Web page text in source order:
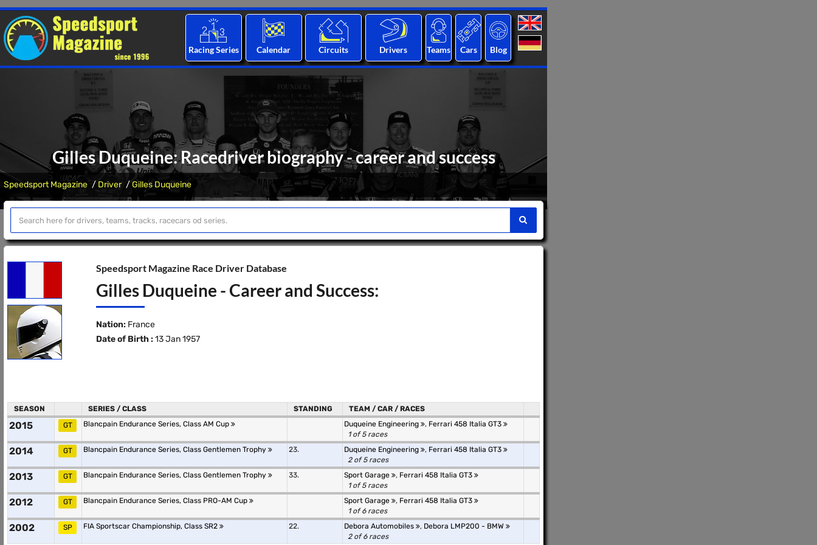
Racing Series Calendar Circuits Drivers Teams Cars Blog
Gilles Duqueine: Racedriver biography - career and success
Speedsport Magazine Driver Gilles Duqueine
Speedsport Magazine Race Driver Database
Gilles Duqueine - Career and Success:
Nation: France
Date of Birth : 13 Jan 1957
SEASON SERIES / CLASS STANDING TEAM / CAR / RACES
2015 GT Blancpain Endurance Series, Class AM Cup Duqueine Engineering , Ferrari 458 Italia GT3
1 of 5 races
2014 GT Blancpain Endurance Series, Class Gentlemen Trophy 23. Duqueine Engineering , Ferrari 458 Italia GT3
2 of 5 races
2013 GT Blancpain Endurance Series, Class Gentlemen Trophy 33. Sport Garage , Ferrari 458 Italia GT3
1 of 5 races
2012 GT Blancpain Endurance Series, Class PRO-AM Cup Sport Garage , Ferrari 458 Italia GT3
1 of 6 races
2002 SP FIA Sportscar Championship, Class SR2 22. Debora Automobiles , Debora LMP200 - BMW
2 of 6 races